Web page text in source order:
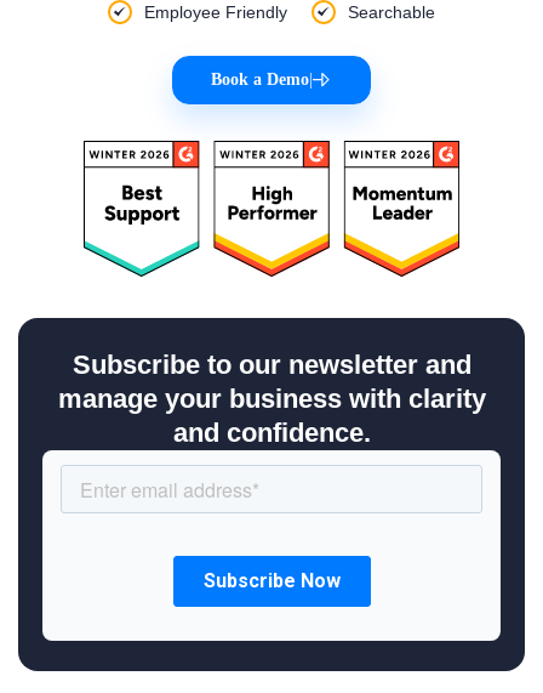
Employee Friendly
Searchable
Book a Demo
Subscribe to our newsletter and
manage your business with clarity
and confidence.